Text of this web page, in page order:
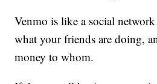
Venmo is like a social
what your friends are doing,
money to whom.